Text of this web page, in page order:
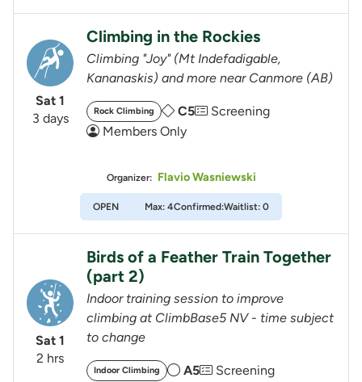
Sat 1
3 days
Climbing in the Rockies
Climbing "Joy" (Mt Indefadigable,
Kananaskis) and more near Canmore (AB)
Rock Climbing C5
Screening
Members Only
Organizer: Flavio Wasniewski
OPEN Max: 4Confirmed:Waitlist: 0
Sat 1
2 hrs
Birds of a Feather Train Together
(part 2)
Indoor training session to improve
climbing at ClimbBase5 NV - time subject
to change
Indoor Climbing A5
Screening